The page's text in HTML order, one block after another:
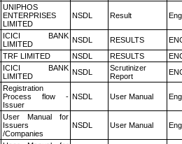
UNIPHOS
ENTERPRISES
LIMITED
NSDL Result
ICICI BANK
LIMITED
NSDL RESULTS
TRF LIMITED NSDL RESULTS
ICICI BANK
LIMITED
NSDL
Scrutinizer
Report
Registration
Process flow -
Issuer
NSDL User Manual
User Manual for
Issuers
/Companies
NSDL User Manual